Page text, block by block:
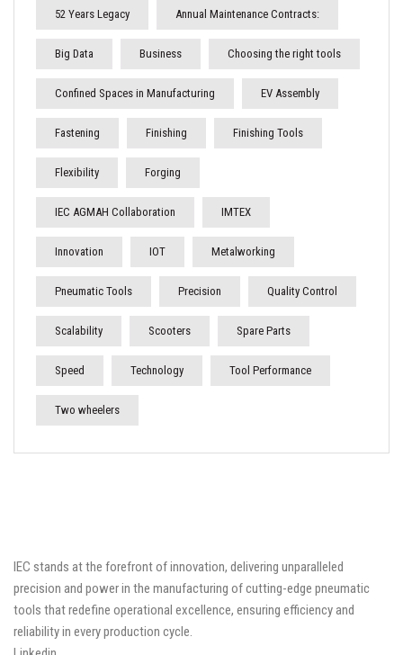
52 Years Legacy Annual Maintenance Contracts:
Big Data Business Choosing the right tools
Confined Spaces in Manufacturing EV Assembly
Fastening Finishing Finishing Tools
Flexibility Forging
IEC AGMAH Collaboration IMTEX
Innovation IOT Metalworking
Pneumatic Tools Precision Quality Control
Scalability Scooters Spare Parts
Speed Technology Tool Performance
Two wheelers
IEC stands at the forefront of innovation, delivering unparalleled
precision and power in the manufacturing of cutting-edge pneumatic
tools that redefine operational excellence, ensuring efficiency and
reliability in every production cycle.